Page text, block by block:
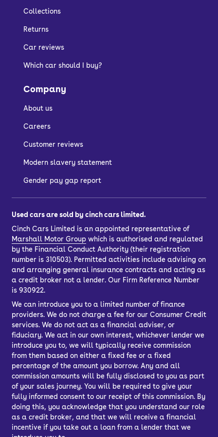
fresh and evolve over time.
How much does the
Tesla Model Y cost to
run?
Switching to an electric Tesla Model Y
charging is usually cheaper than filling
up with fuel.
The Model Y's efficiency also maximises
on the model you choose.
Lower maintenance costs from the
simplified mechanics of the can also
mean you could make savings over
time.
This means your driving can be
efficient, more eco-conscious, and still
make you savings.
Who is the Tesla
Model Y suitable for?
The Tesla Model Y might be right for
you if you want a blend of luxury,
sustainability and innovative
Collections
Returns
Car reviews
Which car should I buy?
Company
About us
Careers
Customer reviews
Modern slavery statement
Gender pay gap report
Used cars are sold by cinch cars limited.
Cinch Cars Limited is an appointed representative of
Marshall Motor Group which is authorised and regulated
by the Financial Conduct Authority (their registration
number is 310503). Permitted activities include advising on
and arranging general insurance contracts and acting as
a credit broker not a lender. Our Firm Reference Number
is 930922.
We can introduce you to a limited number of finance
providers. We do not charge a fee for our Consumer Credit
services. We do not act as a financial adviser, or
fiduciary. We act in our own interest, whichever lender we
introduce you to, we will typically receive commission
from them based on either a fixed fee or a fixed
percentage of the amount you borrow. Any and all
commission amounts will be fully disclosed to you as part
of your sales journey. You will be required to give your
fully informed consent to our receipt of this commission. By
doing this, you acknowledge that you understand our role
as a credit broker, and that we will receive a financial
incentive if you take out a loan from a lender that we